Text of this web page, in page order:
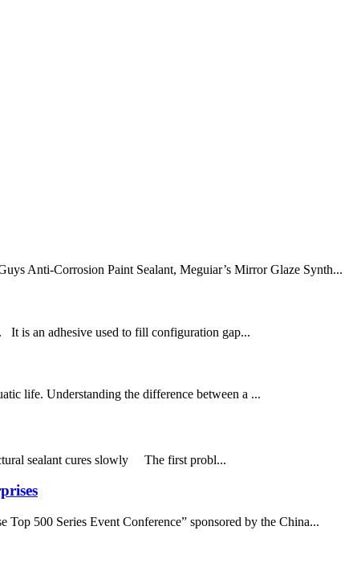
Anti-Corrosion Paint Sealant, Meguiar’s Mirror Glaze Synth...
It is an adhesive used to fill configuration gap...
life. Understanding the difference between a ...
sealant cures slowly The first probl...
500 Series Event Conference” sponsored by the China...